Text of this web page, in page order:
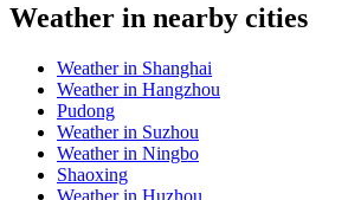
Weather in nearby cities
Weather in Shanghai
Weather in Hangzhou
Pudong
Weather in Suzhou
Weather in Ningbo
Shaoxing
Weather in Huzhou